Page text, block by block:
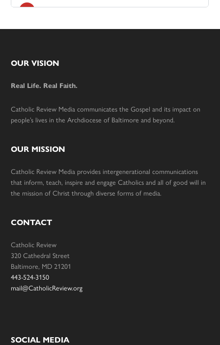
Footer
OUR VISION
Real Life. Real Faith.
Catholic Review Media communicates the Gospel and its impact on
people’s lives in the Archdiocese of Baltimore and beyond.
OUR MISSION
Catholic Review Media provides intergenerational communications
that inform, teach, inspire and engage Catholics and all of good will in
the mission of Christ through diverse forms of media.
CONTACT
Catholic Review
320 Cathedral Street
Baltimore, MD 21201
443-524-3150
mail@CatholicReview.org
SOCIAL MEDIA